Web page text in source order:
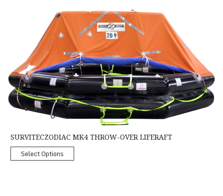
SurvitecZodiac MK4 Throw-Over Liferaft
SURVITECZODIAC MK4 THROW-OVER LIFERAFT
Select Options